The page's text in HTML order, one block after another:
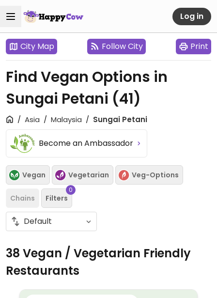
Log in
City Map Follow City Print
Find Vegan Options in
Sungai Petani (41)
Asia Malaysia Sungai Petani
Become an Ambassador
Vegan Vegetarian Veg-Options
Chains Filters
0
38 Vegan / Vegetarian Friendly
Restaurants